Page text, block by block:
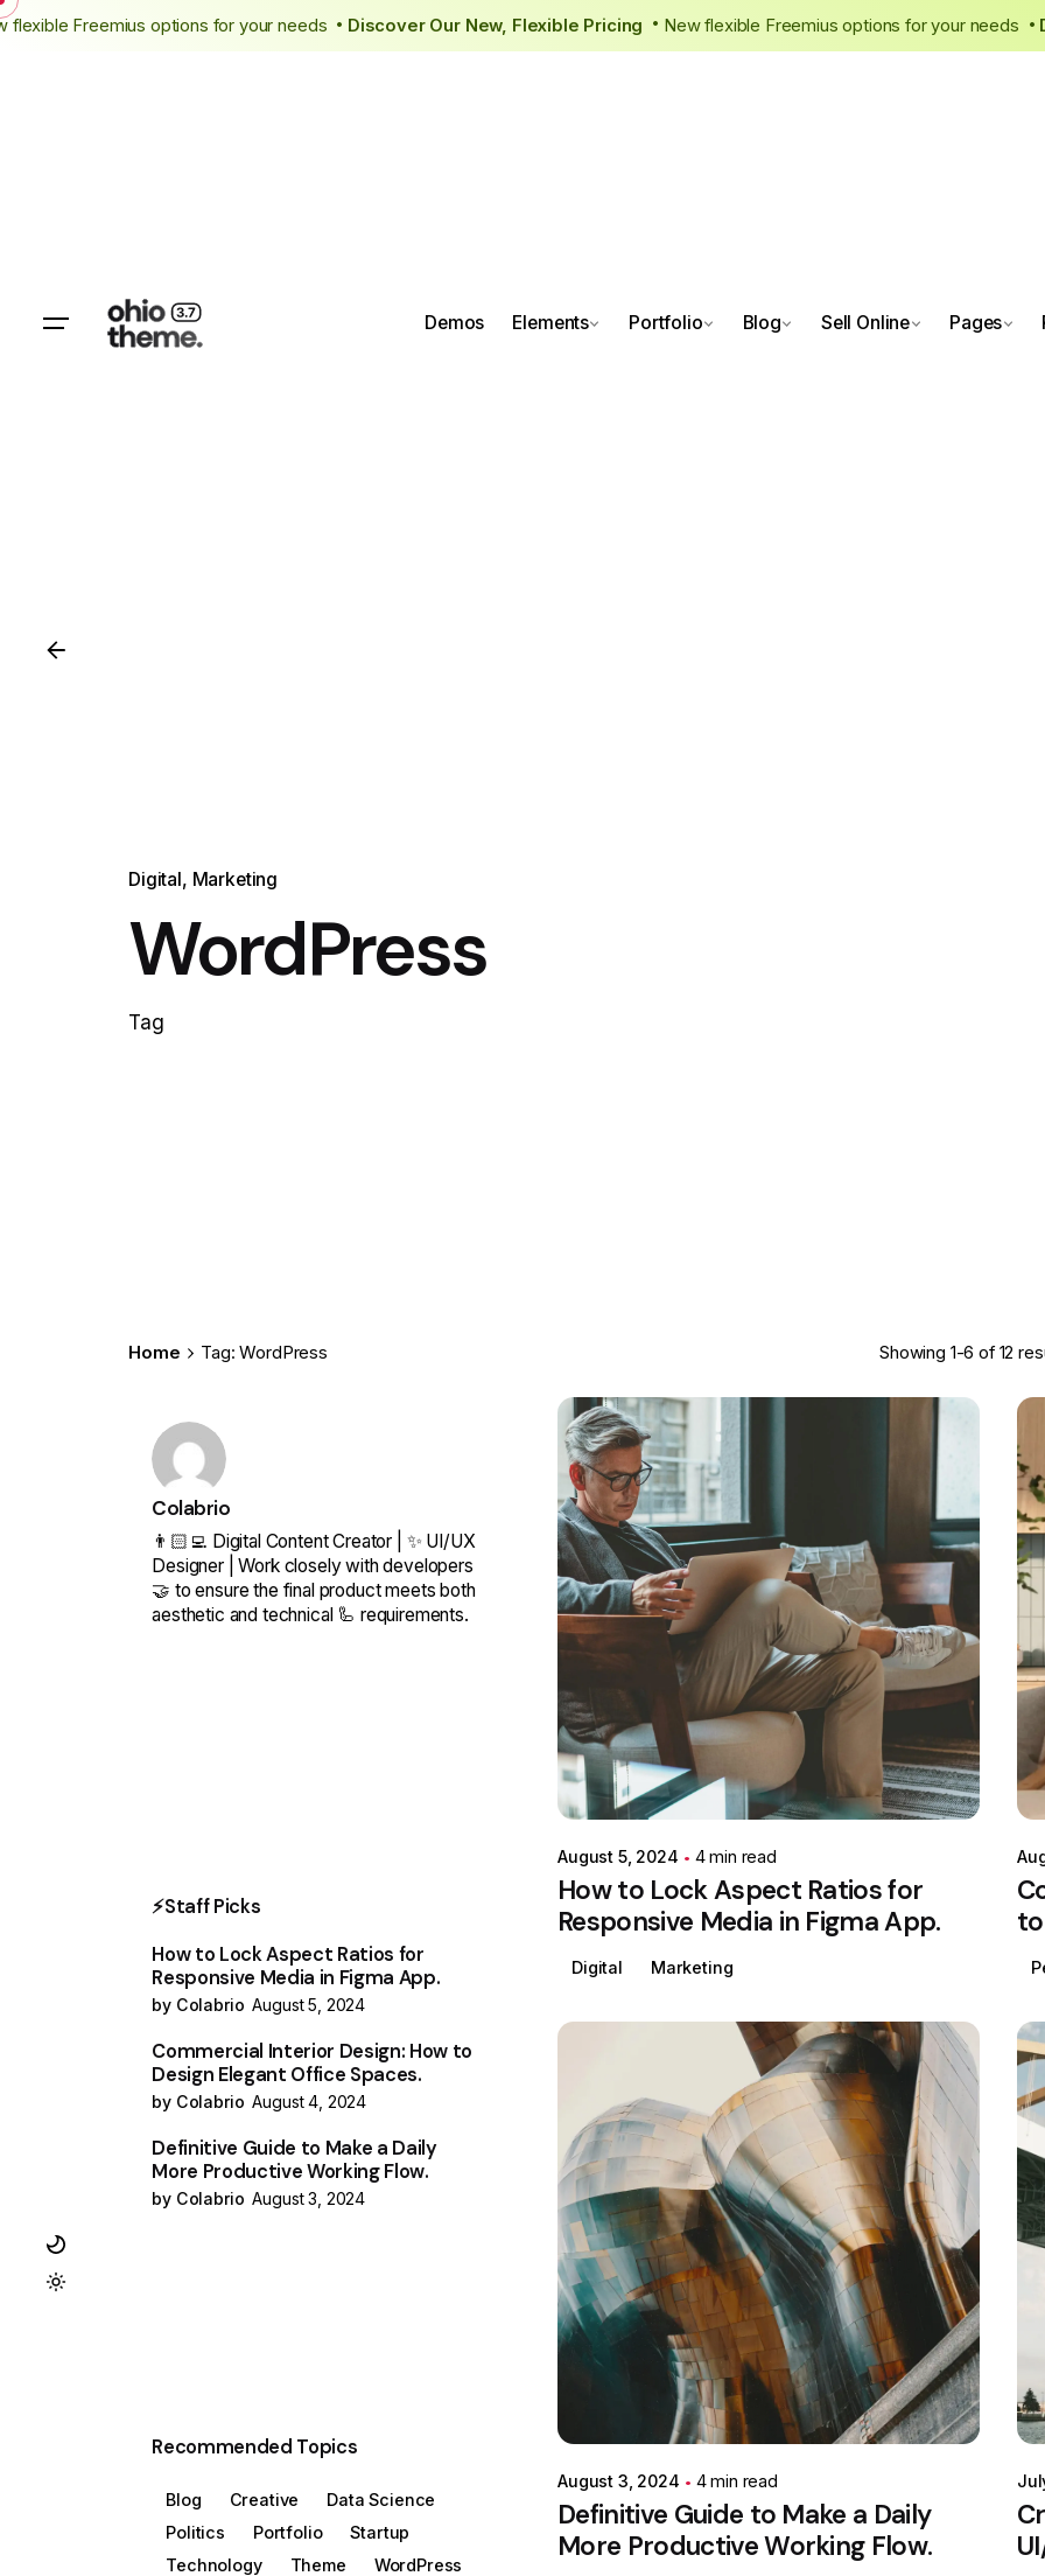
Skip •New flexible Freemius options for your needs Discover Our New, Flexible Pricing •New flexible Freemius options for your
Demos Elements Portfolio Blog Sell Online Pages
Digital Marketing
WordPress
Tag
Home Tag: WordPress Showing 1-6 of 12
Colabrio
👨🏻‍💻 Digital Content Creator | ✨ UI/UX
Designer | Work closely with developers
🤝 to ensure the final product meets both
aesthetic and technical 🦾 requirements.
⚡Staff Picks
How to Lock Aspect Ratios for
Responsive Media in Figma App.
by Colabrio August 5, 2024
Commercial Interior Design: How to
Design Elegant Office Spaces.
by Colabrio August 4, 2024
Definitive Guide to Make a Daily
More Productive Working Flow.
by Colabrio August 3, 2024
Recommended Topics
Blog Creative
Data Science
Politics
Portfolio
Startup
Technology
Theme WordPress
Posted by
Colabrio
August 5, 2024 4 min read
How to Lock Aspect Ratios for
Responsive Media in Figma App.
Digital Marketing
Posted by
Colabrio
August 3, 2024 4 min read
Definitive Guide to Make a Daily
More Productive Working Flow.